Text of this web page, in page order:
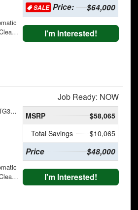
Bright White Clearcoat
SALEPrice: $64,000
I'm Interested!
Job Ready: NOW
3C7WRTBJ4TG329326
Bright White Clearcoat
MSRP
$58,065
Total Savings
$10,065
Price $48,000
I'm Interested!